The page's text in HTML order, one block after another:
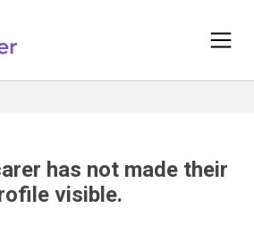
has not made their
visible.